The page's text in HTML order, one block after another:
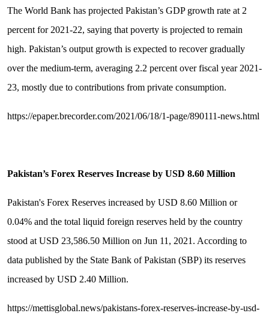
The World Bank has projected Pakistan’s GDP growth rate at 2
percent for 2021-22, saying that poverty is projected to remain
high. Pakistan’s output growth is expected to recover gradually
over the medium-term, averaging 2.2 percent over fiscal year 2021-
23, mostly due to contributions from private consumption.
https://epaper.brecorder.com/2021/06/18/1-page/890111-news.html
Pakistan’s Forex Reserves Increase by USD 8.60 Million
Pakistan's Forex Reserves increased by USD 8.60 Million or
0.04% and the total liquid foreign reserves held by the country
stood at USD 23,586.50 Million on Jun 11, 2021. According to
data published by the State Bank of Pakistan (SBP) its reserves
increased by USD 2.40 Million.
https://mettisglobal.news/pakistans-forex-reserves-increase-by-usd-